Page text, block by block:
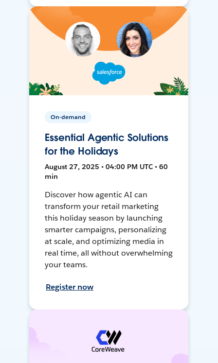
On-demand
Essential Agentic Solutions
for the Holidays
August 27, 2025 • 04:00 PM UTC • 60
min
Discover how agentic AI can
transform your retail marketing
this holiday season by launching
smarter campaigns, personalizing
at scale, and optimizing media in
real time, all without overwhelming
your teams.
Register now